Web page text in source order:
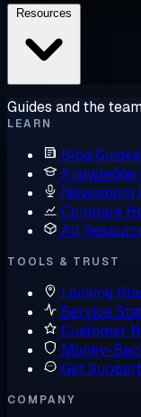
Guides and the
LEARN
Blog
Knowledge
Newsroom
Compare
All
TOOLS & TRUST
Looking
Service
Customer
Money-
Get Support
COMPANY